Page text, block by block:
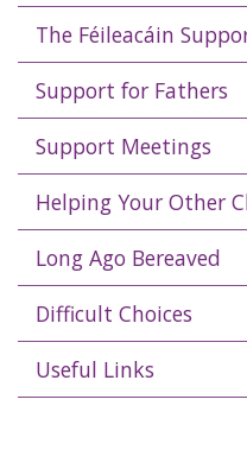
The Féileacáin
Support for Fathers
Support Meetings
Helping Your Other
Long Ago Bereaved
Difficult Choices
Useful Links